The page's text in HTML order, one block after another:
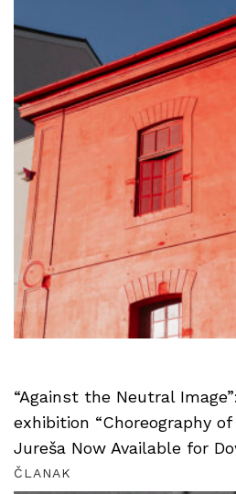
“Against the Neutral
exhibition “Choreography
Jureša Now Available for
ČLANAK